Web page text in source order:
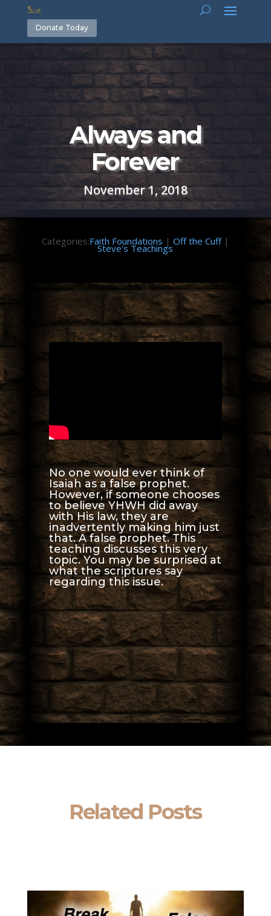
Donate Today
Always and
Forever
November 1, 2018
Categories:Faith Foundations | Off the Cuff|
Steve's Teachings
No one would ever think of
Isaiah as a false prophet.
However, if someone chooses
to believe YHWH did away
with His law, they are
inadvertently making him just
that. A false prophet. This
teaching discusses this very
topic. You may be surprised at
what the scriptures say
regarding this issue.
Related Posts